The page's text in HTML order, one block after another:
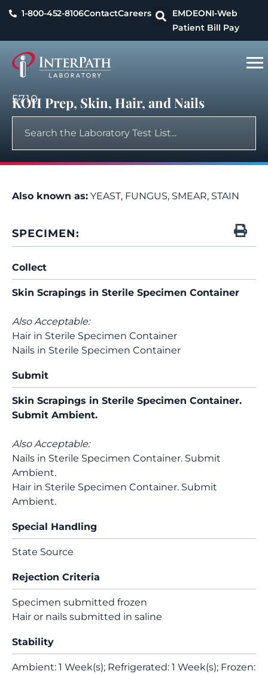
1-800-452-8106ContactCareers EMDEONI-Web
Patient Bill Pay
5710
KOH Prep, Skin, Hair, and Nails
Also known as: YEAST, FUNGUS, SMEAR, STAIN
SPECIMEN:
Collect
Skin Scrapings in Sterile Specimen Container
Also Acceptable:
Hair in Sterile Specimen Container
Nails in Sterile Specimen Container
Submit
Skin Scrapings in Sterile Specimen Container.
Submit Ambient.
Also Acceptable:
Nails in Sterile Specimen Container. Submit
Ambient.
Hair in Sterile Specimen Container. Submit
Ambient.
Special Handling
State Source
Rejection Criteria
Specimen submitted frozen
Hair or nails submitted in saline
Stability
Ambient: 1 Week(s); Refrigerated: 1 Week(s); Frozen: